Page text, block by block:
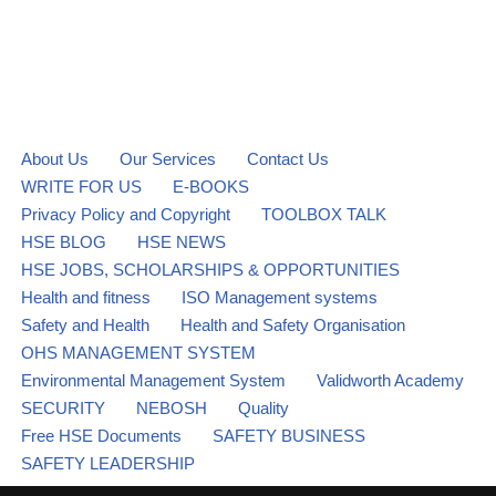
About Us Our Services
Contact Us
WRITE FOR US
E-BOOKS
Privacy Policy and Copyright
TOOLBOX TALK
HSE BLOG
HSE NEWS
HSE JOBS, SCHOLARSHIPS & OPPORTUNITIES
Health and fitness
ISO Management systems
Safety and Health
Health and Safety Organisation
OHS MANAGEMENT SYSTEM
Environmental Management System
Validworth Academy
SECURITY
NEBOSH
Quality
Free HSE Documents
SAFETY BUSINESS
SAFETY LEADERSHIP